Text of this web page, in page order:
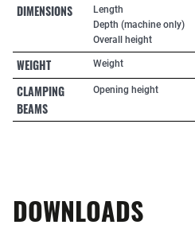
DIMENSIONS
Length
Depth (machine only)
Overall height
WEIGHT Weight
CLAMPING
BEAMS
Opening height
DOWNLOADS